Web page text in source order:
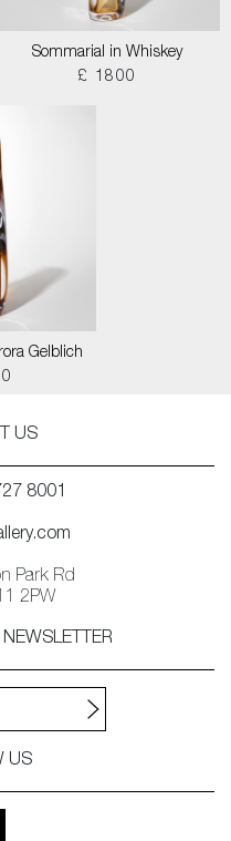
Sommarial in Whiskey
£ 1800
Gelblich
US
8001
Park Rd
2PW
US